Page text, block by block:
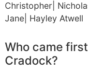
Christopher|
Jane| Hayley Atwell
Who came
Cradock?